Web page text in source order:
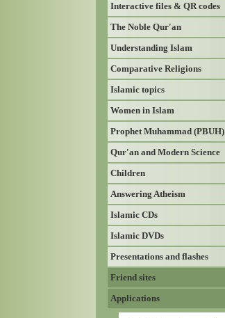
Interactive files & QR codes
The Noble Qur'an
Understanding Islam
Comparative Religions
Islamic topics
Women in Islam
Prophet Muhammad (PBUH)
Qur'an and Modern Science
Children
Answering Atheism
Islamic CDs
Islamic DVDs
Presentations and flashes
Friend sites
Applications